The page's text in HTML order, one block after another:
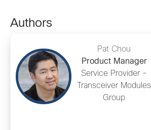
Authors
Pat Chou
Product Manager
Service Provider -
Transceiver Modules
Group